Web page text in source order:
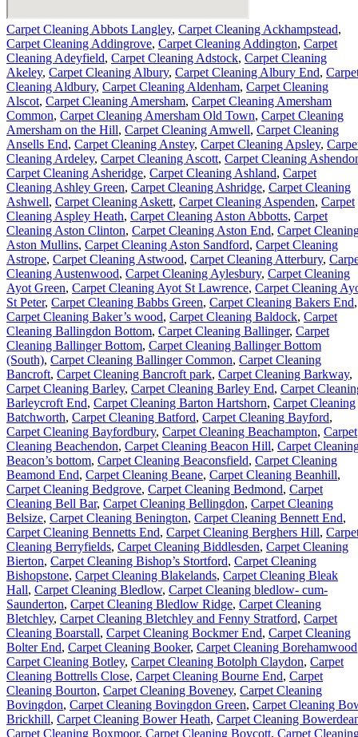
Carpet Cleaning Abbots Langley, Carpet Cleaning Ackhampstead,
Carpet Cleaning Addingrove, Carpet Cleaning Addington, Carpet
Cleaning Adeyfield, Carpet Cleaning Adstock, Carpet Cleaning
Akeley, Carpet Cleaning Albury, Carpet Cleaning Albury End,
Cleaning Aldbury, Carpet Cleaning Aldenham, Carpet Cleaning
Alscot, Carpet Cleaning Amersham, Carpet Cleaning Amersham
Common, Carpet Cleaning Amersham Old Town, Carpet Cleaning
Amersham on the Hill, Carpet Cleaning Amwell, Carpet Cleaning
Ansells End, Carpet Cleaning Anstey, Carpet Cleaning Apsley,
Cleaning Ardeley, Carpet Cleaning Ascott, Carpet Cleaning
Carpet Cleaning Asheridge, Carpet Cleaning Ashland, Carpet
Cleaning Ashley Green, Carpet Cleaning Ashridge, Carpet Cleaning
Ashwell, Carpet Cleaning Askett, Carpet Cleaning Aspenden, Carpet
Cleaning Aspley Heath, Carpet Cleaning Aston Abbotts, Carpet
Cleaning Aston Clinton, Carpet Cleaning Aston End, Carpet
Aston Mullins, Carpet Cleaning Aston Sandford, Carpet Cleaning
Astrope, Carpet Cleaning Astwood, Carpet Cleaning Atterbury,
Cleaning Austenwood, Carpet Cleaning Aylesbury, Carpet Cleaning
Ayot Green, Carpet Cleaning Ayot St Lawrence, Carpet Cleaning
St Peter, Carpet Cleaning Babbs Green, Carpet Cleaning Bakers End,
Carpet Cleaning Baker’s wood, Carpet Cleaning Baldock, Carpet
Cleaning Ballingdon Bottom, Carpet Cleaning Ballinger, Carpet
Cleaning Ballinger Bottom, Carpet Cleaning Ballinger Bottom
(South), Carpet Cleaning Ballinger Common, Carpet Cleaning
Bancroft, Carpet Cleaning Bancroft park, Carpet Cleaning Barkway,
Carpet Cleaning Barley, Carpet Cleaning Barley End, Carpet
Barleycroft End, Carpet Cleaning Barton Hartshorn, Carpet Cleaning
Batchworth, Carpet Cleaning Batford, Carpet Cleaning Bayford,
Carpet Cleaning Bayfordbury, Carpet Cleaning Beachampton, Carpet
Cleaning Beachendon, Carpet Cleaning Beacon Hill, Carpet
Beacon’s bottom, Carpet Cleaning Beaconsfield, Carpet Cleaning
Beamond End, Carpet Cleaning Beane, Carpet Cleaning Beanhill,
Carpet Cleaning Bedgrove, Carpet Cleaning Bedmond, Carpet
Cleaning Bell Bar, Carpet Cleaning Bellingdon, Carpet Cleaning
Belsize, Carpet Cleaning Benington, Carpet Cleaning Bennett End,
Carpet Cleaning Bennetts End, Carpet Cleaning Berghers Hill,
Cleaning Berryfields, Carpet Cleaning Biddlesden, Carpet Cleaning
Bierton, Carpet Cleaning Bishop’s Stortford, Carpet Cleaning
Bishopstone, Carpet Cleaning Blakelands, Carpet Cleaning Bleak
Hall, Carpet Cleaning Bledlow, Carpet Cleaning bledlow- cum-
Saunderton, Carpet Cleaning Bledlow Ridge, Carpet Cleaning
Bletchley, Carpet Cleaning Bletchley and Fenny Stratford, Carpet
Cleaning Boarstall, Carpet Cleaning Bockmer End, Carpet Cleaning
Bolter End, Carpet Cleaning Booker, Carpet Cleaning Borehamwood
Carpet Cleaning Botley, Carpet Cleaning Botolph Claydon, Carpet
Cleaning Bottrells Close, Carpet Cleaning Bourne End, Carpet
Cleaning Bourton, Carpet Cleaning Boveney, Carpet Cleaning
Bovingdon, Carpet Cleaning Bovingdon Green, Carpet Cleaning
Brickhill, Carpet Cleaning Bower Heath, Carpet Cleaning
Carpet Cleaning Boxmoor, Carpet Cleaning Boycott, Carpet